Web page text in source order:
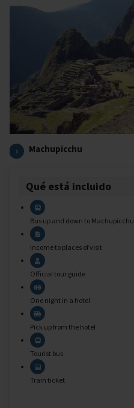
1 Machupicchu
Qué está incluido
Bus up and down to Machupicchu
Income to places of visit
Official tour guide
One night in a hotel
Pick up from the hotel
Tourist bus
Train ticket